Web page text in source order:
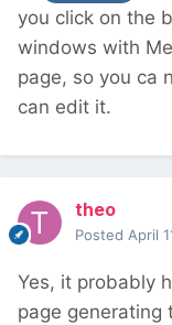
you click on the
windows with
page, so you ca
can edit it.
theo
Posted April
Yes, it probably
page generating